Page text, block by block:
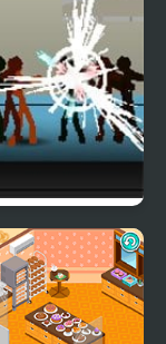
Factory